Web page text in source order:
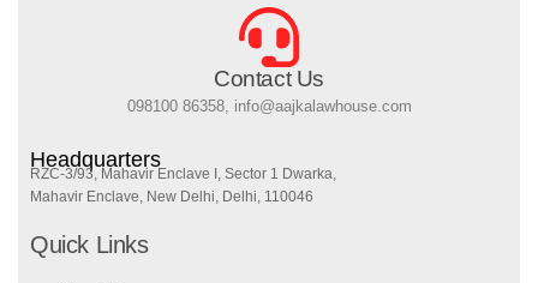
Contact Us
098100 86358, info@aajkalawhouse.com
Headquarters
RZC-3/93, Mahavir Enclave I, Sector 1 Dwarka,
Mahavir Enclave, New Delhi, Delhi, 110046
Quick Links